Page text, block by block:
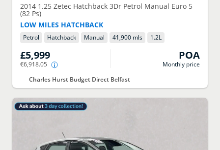
2014 1.25 Zetec Hatchback 3Dr Petrol Manual Euro 5
(82 Ps)
LOW MILES HATCHBACK
Petrol Hatchback Manual 41,900 mls 1.2L
£5,999
€6,918.05
POA
Monthly price
Charles Hurst Budget Direct Belfast